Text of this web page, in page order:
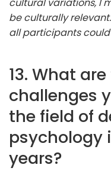
be culturally
all participants
13. What
challenges
the field of
psychology
years?